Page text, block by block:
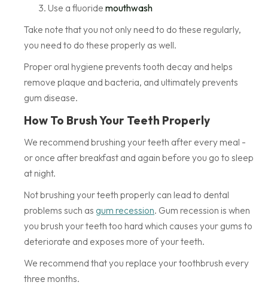
Use a fluoride mouthwash
Take note that you not only need to do these regularly,
you need to do these properly as well.
Proper oral hygiene prevents tooth decay and helps
remove plaque and bacteria, and ultimately prevents
gum disease.
How To Brush Your Teeth Properly
We recommend brushing your teeth after every meal -
or once after breakfast and again before you go to sleep
at night.
Not brushing your teeth properly can lead to dental
problems such as gum recession. Gum recession is when
you brush your teeth too hard which causes your gums to
deteriorate and exposes more of your teeth.
We recommend that you replace your toothbrush every
three months.